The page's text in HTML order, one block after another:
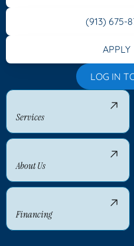
(913) 675-
APPLY
LOG IN
Services
About Us
Financing